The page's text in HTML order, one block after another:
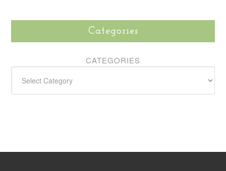
Categories
CATEGORIES